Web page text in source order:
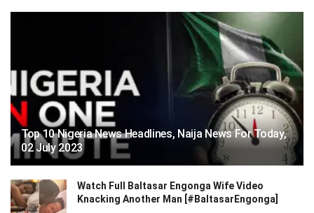
Top 10 Nigeria News Headlines, Naija News For Today,
02 July 2023
Watch Full Baltasar Engonga Wife Video
Knacking Another Man [#BaltasarEngonga]